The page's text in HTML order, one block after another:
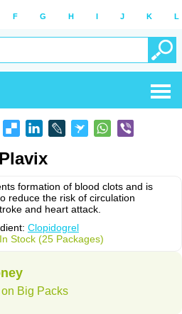
F G H I J K L
Plavix
formation of blood clots and is
reduce the risk of circulation
and heart attack.
Clopidogrel
In Stock (25 Packages)
Big Packs